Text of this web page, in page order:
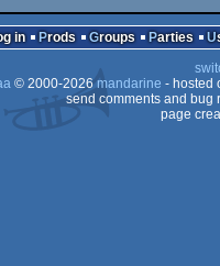
in Prods Groups Parties
© 2000-2026mandarine - hosted
send comments and bug
page